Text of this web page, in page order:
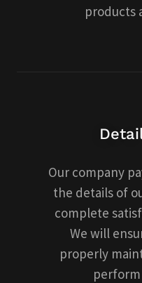
products
Our company
the details of
complete
We will
properly
perform